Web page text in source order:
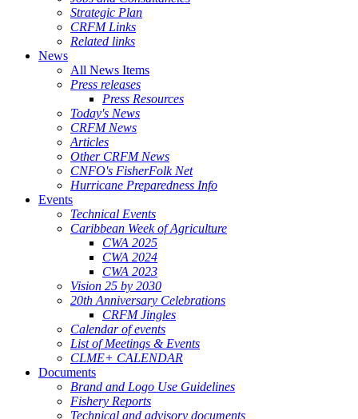
Strategic Plan
CRFM Links
Related links
News
All News Items
Press releases
Press Resources
Today's News
CRFM News
Articles
Other CRFM News
CNFO's FisherFolk Net
Hurricane Preparedness Info
Events
Technical Events
Caribbean Week of Agriculture
CWA 2025
CWA 2024
CWA 2023
Vision 25 by 2030
20th Anniversary Celebrations
CRFM Jingles
Calendar of events
List of Meetings & Events
CLME+ CALENDAR
Documents
Brand and Logo Use Guidelines
Fishery Reports
Technical and advisory documents